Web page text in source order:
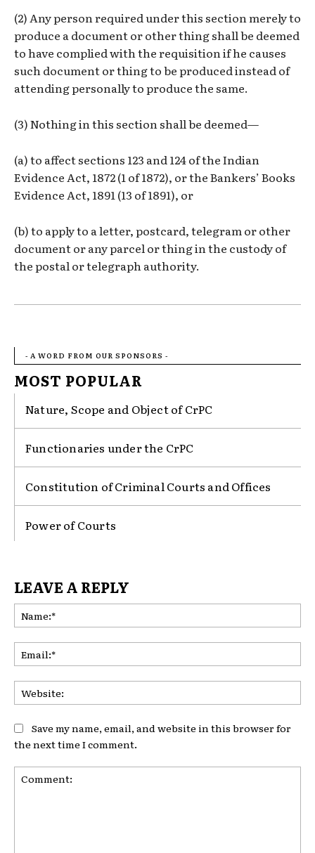
(2) Any person required under this section merely to
produce a document or other thing shall be deemed
to have complied with the requisition if he causes
such document or thing to be produced instead of
attending personally to produce the same.
(3) Nothing in this section shall be deemed—
(a) to affect sections 123 and 124 of the Indian
Evidence Act, 1872 (1 of 1872), or the Bankers’ Books
Evidence Act, 1891 (13 of 1891), or
(b) to apply to a letter, postcard, telegram or other
document or any parcel or thing in the custody of
the postal or telegraph authority.
- A WORD FROM OUR SPONSORS -
MOST POPULAR
Nature, Scope and Object of CrPC
Functionaries under the CrPC
Constitution of Criminal Courts and Offices
Power of Courts
LEAVE A REPLY
Save my name, email, and website in this browser for
the next time I comment.